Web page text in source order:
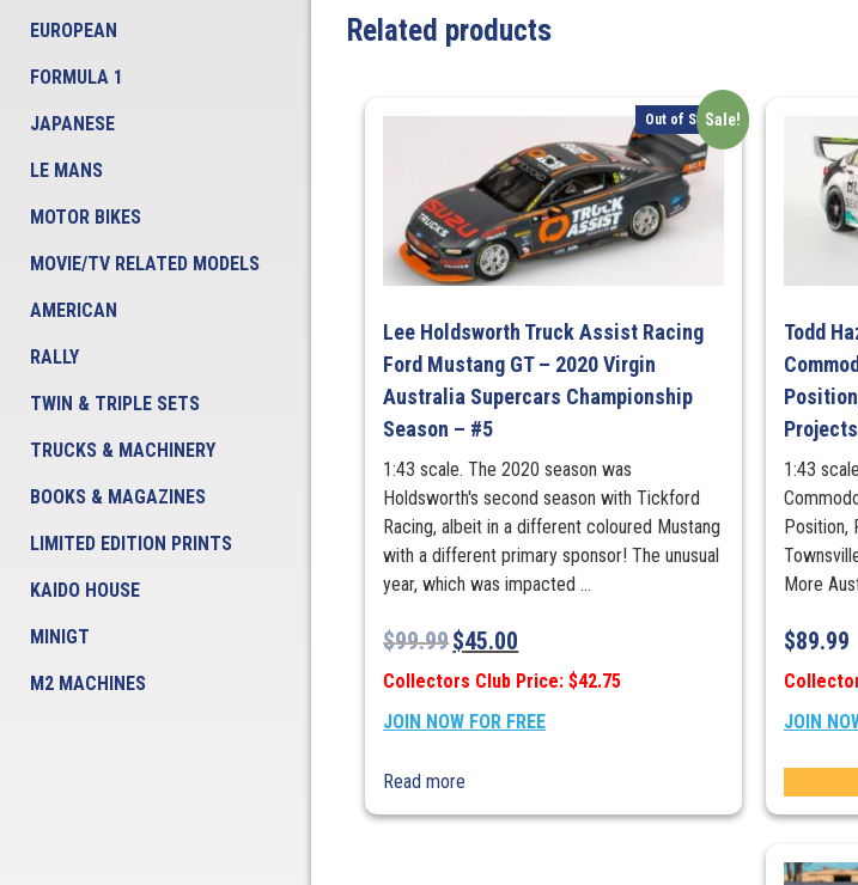
EUROPEAN
FORMULA 1
JAPANESE
LE MANS
MOTOR BIKES
MOVIE/TV RELATED MODELS
AMERICAN
RALLY
TWIN & TRIPLE SETS
TRUCKS & MACHINERY
BOOKS & MAGAZINES
LIMITED EDITION PRINTS
KAIDO HOUSE
MINIGT
M2 MACHINES
Related products
Sale!
Out of Stock
Lee Holdsworth Truck Assist Racing
Ford Mustang GT – 2020 Virgin
Australia Supercars Championship
Season – #5
1:43 scale. The 2020 season was
Holdsworth's second season with Tickford
Racing, albeit in a different coloured Mustang
with a different primary sponsor! The unusual
year, which was impacted ...
$99.99$45.00
Collectors Club Price: $42.75
JOIN NOW FOR FREE
Read more
Todd
1:43
Position,
More
$89.99
JOIN